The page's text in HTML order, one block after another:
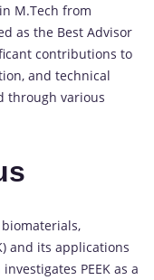
M.Tech from
as the Best Advisor
contributions to
and technical
through various
biomaterials,
and its applications
PEEK as a